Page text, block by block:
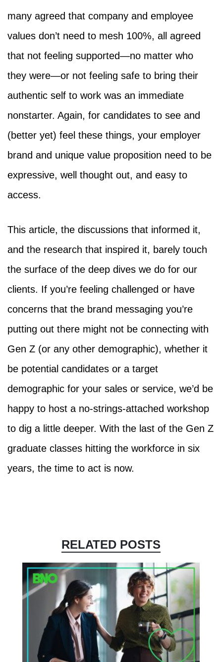
many agreed that company and employee
values don’t need to mesh 100%, all agreed
that not feeling supported—no matter who
they were—or not feeling safe to bring their
authentic self to work was an immediate
nonstarter. Again, for candidates to see and
(better yet) feel these things, your employer
brand and unique value proposition need to be
expressive, well thought out, and easy to
access.
This article, the discussions that informed it,
and the research that inspired it, barely touch
the surface of the deep dives we do for our
clients. If you’re feeling challenged or have
concerns that the brand messaging you’re
putting out there might not be connecting with
Gen Z (or any other demographic), whether it
be potential candidates or a target
demographic for your sales or service, we’d be
happy to host a no-strings-attached workshop
to dig a little deeper. With the last of the Gen Z
graduate classes hitting the workforce in six
years, the time to act is now.
RELATED POSTS